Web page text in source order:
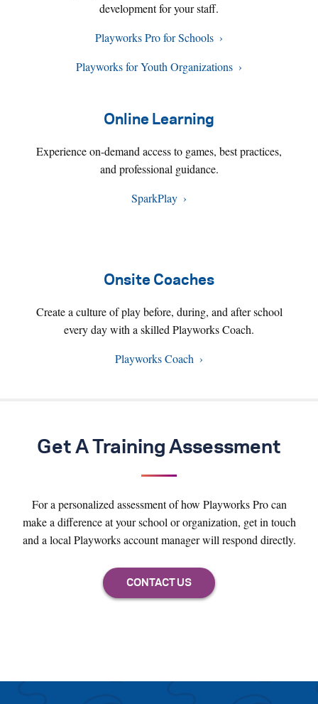
development for your staff.
Playworks Pro for Schools
Playworks for Youth Organizations
Online Learning
Experience on-demand access to games, best practices,
and professional guidance.
SparkPlay
Onsite Coaches
Create a culture of play before, during, and after school
every day with a skilled Playworks Coach.
Playworks Coach
Get A Training Assessment
For a personalized assessment of how Playworks Pro can
make a difference at your school or organization, get in touch
and a local Playworks account manager will respond directly.